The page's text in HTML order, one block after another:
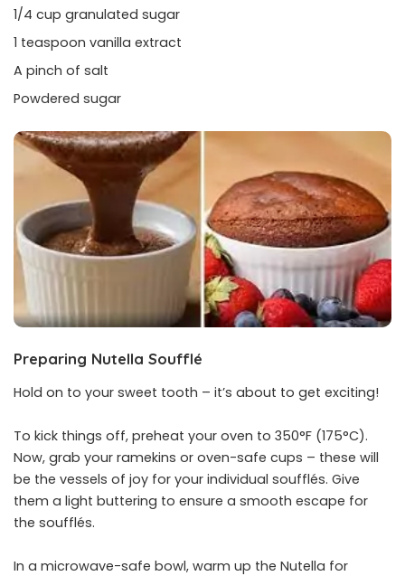
1/4 cup granulated sugar
1 teaspoon vanilla extract
A pinch of salt
Powdered sugar
Preparing Nutella Soufflé
Hold on to your sweet tooth – it’s about to get exciting!
To kick things off, preheat your oven to 350°F (175°C).
Now, grab your ramekins or oven-safe cups – these will
be the vessels of joy for your individual soufflés. Give
them a light buttering to ensure a smooth escape for
the soufflés.
In a microwave-safe bowl, warm up the Nutella for